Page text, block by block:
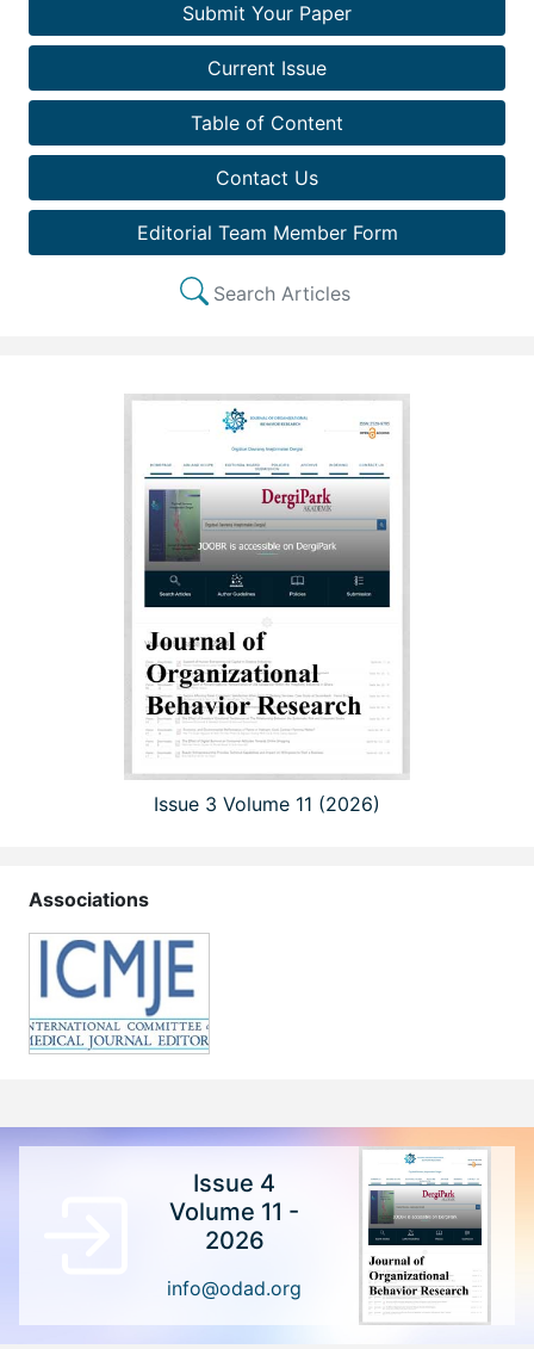
Submit Your Paper
Current Issue
Table of Content
Contact Us
Editorial Team Member Form
Search Articles
Issue 3 Volume 11 (2026)
Associations
Issue 4
Volume 11 -
2026
info@odad.org